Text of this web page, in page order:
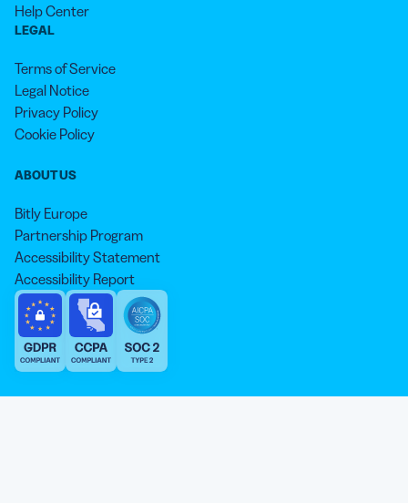
Help Center
LEGAL
Terms of Service
Legal Notice
Privacy Policy
Cookie Policy
ABOUT US
Bitly Europe
Partnership Program
Accessibility Statement
Accessibility Report